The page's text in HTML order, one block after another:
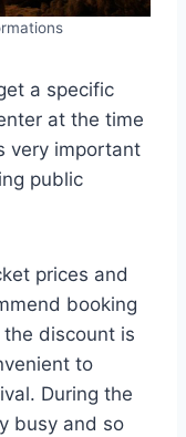
a specific
at the time
very important
public
prices and
booking
discount is
to
During the
busy and so